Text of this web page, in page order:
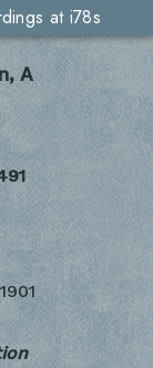
at i78s
A